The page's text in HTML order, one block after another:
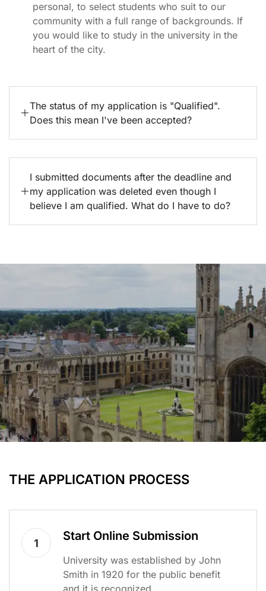
personal, to select students who suit to our
community with a full range of backgrounds. If
you would like to study in the university in the
heart of the city.
The status of my application is "Qualified".
Does this mean I've been accepted?
I submitted documents after the deadline and
my application was deleted even though I
believe I am qualified. What do I have to do?
THE APPLICATION PROCESS
1
Start Online Submission
University was established by John
Smith in 1920 for the public benefit
and it is recognized.